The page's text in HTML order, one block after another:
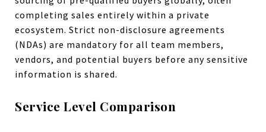
completing sales entirely within a private
ecosystem. Strict non-disclosure agreements
(NDAs) are mandatory for all team members,
vendors, and potential buyers before any sensitive
information is shared.
Service Level Comparison